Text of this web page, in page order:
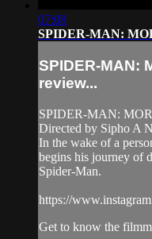
07:08
SPIDER-MAN:
SPIDER-MAN:
review...
SPIDER-MAN:
Directed by Sipho A
In the wake of a
begins his journey of
Spider-Man.
https://
Get to know the